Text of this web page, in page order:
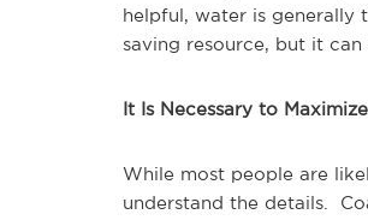
helpful, water is
saving resource, but it
It Is Necessary to
While most people are
understand the details.